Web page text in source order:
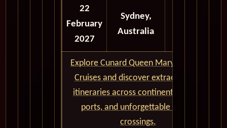
22
February
2027
Sydney,
Australia
Explore Cunard Queen Mary 2 World
Cruises and discover extraordinary
itineraries across continents, iconic
ports, and unforgettable ocean
crossings.